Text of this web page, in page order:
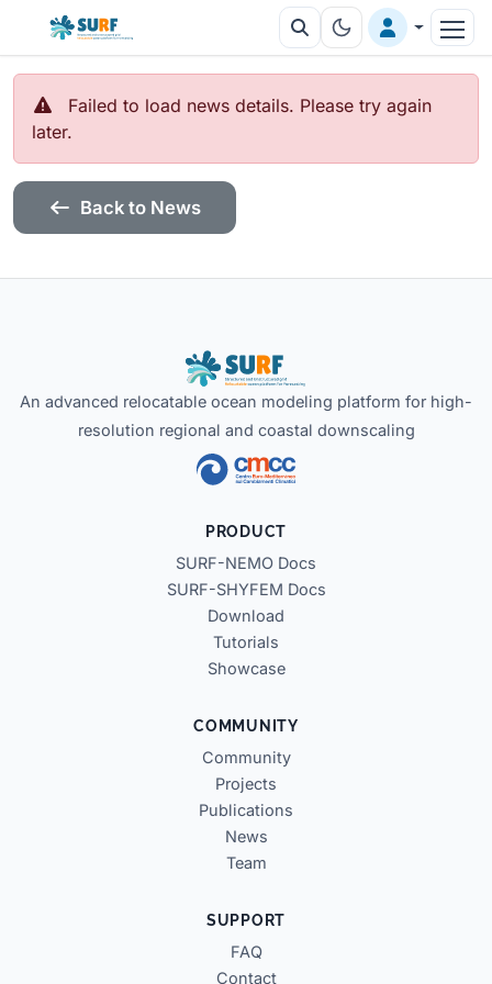
Failed to load news details. Please try again
later.
Back to News
An advanced relocatable ocean modeling platform for high-
resolution regional and coastal downscaling
PRODUCT
SURF-NEMO Docs
SURF-SHYFEM Docs
Download
Tutorials
Showcase
COMMUNITY
Community
Projects
Publications
News
Team
SUPPORT
FAQ
Contact